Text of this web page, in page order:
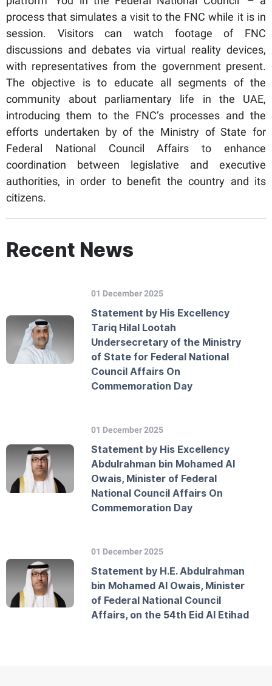
process that simulates a visit to the FNC while it is in
session. Visitors can watch footage of FNC
discussions and debates via virtual reality devices,
with representatives from the government present.
The objective is to educate all segments of the
community about parliamentary life in the UAE,
introducing them to the FNC’s processes and the
efforts undertaken by of the Ministry of State for
Federal National Council Affairs to enhance
coordination between legislative and executive
authorities, in order to benefit the country and its
citizens.
Recent News
01 December 2025
Statement by His Excellency
Tariq Hilal Lootah
Undersecretary of the Ministry
of State for Federal National
Council Affairs On
Commemoration Day
01 December 2025
Statement by His Excellency
Abdulrahman bin Mohamed Al
Owais, Minister of Federal
National Council Affairs On
Commemoration Day
01 December 2025
Statement by H.E. Abdulrahman
bin Mohamed Al Owais, Minister
of Federal National Council
Affairs, on the 54th Eid Al Etihad